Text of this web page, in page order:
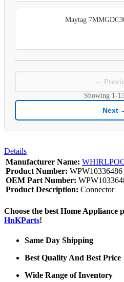
Maytag
←
Showing 1-
Next
Details
Manufacturer Name:
Product Number: WPW10336486
OEM Part Number:
Product Description: Connector
Choose the best Home Appliance
HnKParts!
Same Day Shipping
Best Quality And Best Price
Wide Range of Inventory